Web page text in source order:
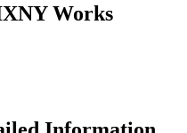
Works